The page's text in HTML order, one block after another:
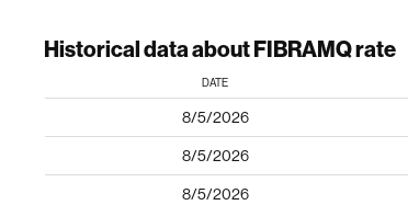
Historical data about FIBRAMQ rate
DATE
8/5/2026
8/5/2026
8/5/2026